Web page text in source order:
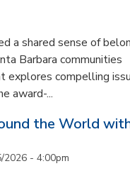
a shared sense of
Barbara communities
explores compelling
award-...
the World
2026 - 4:00pm